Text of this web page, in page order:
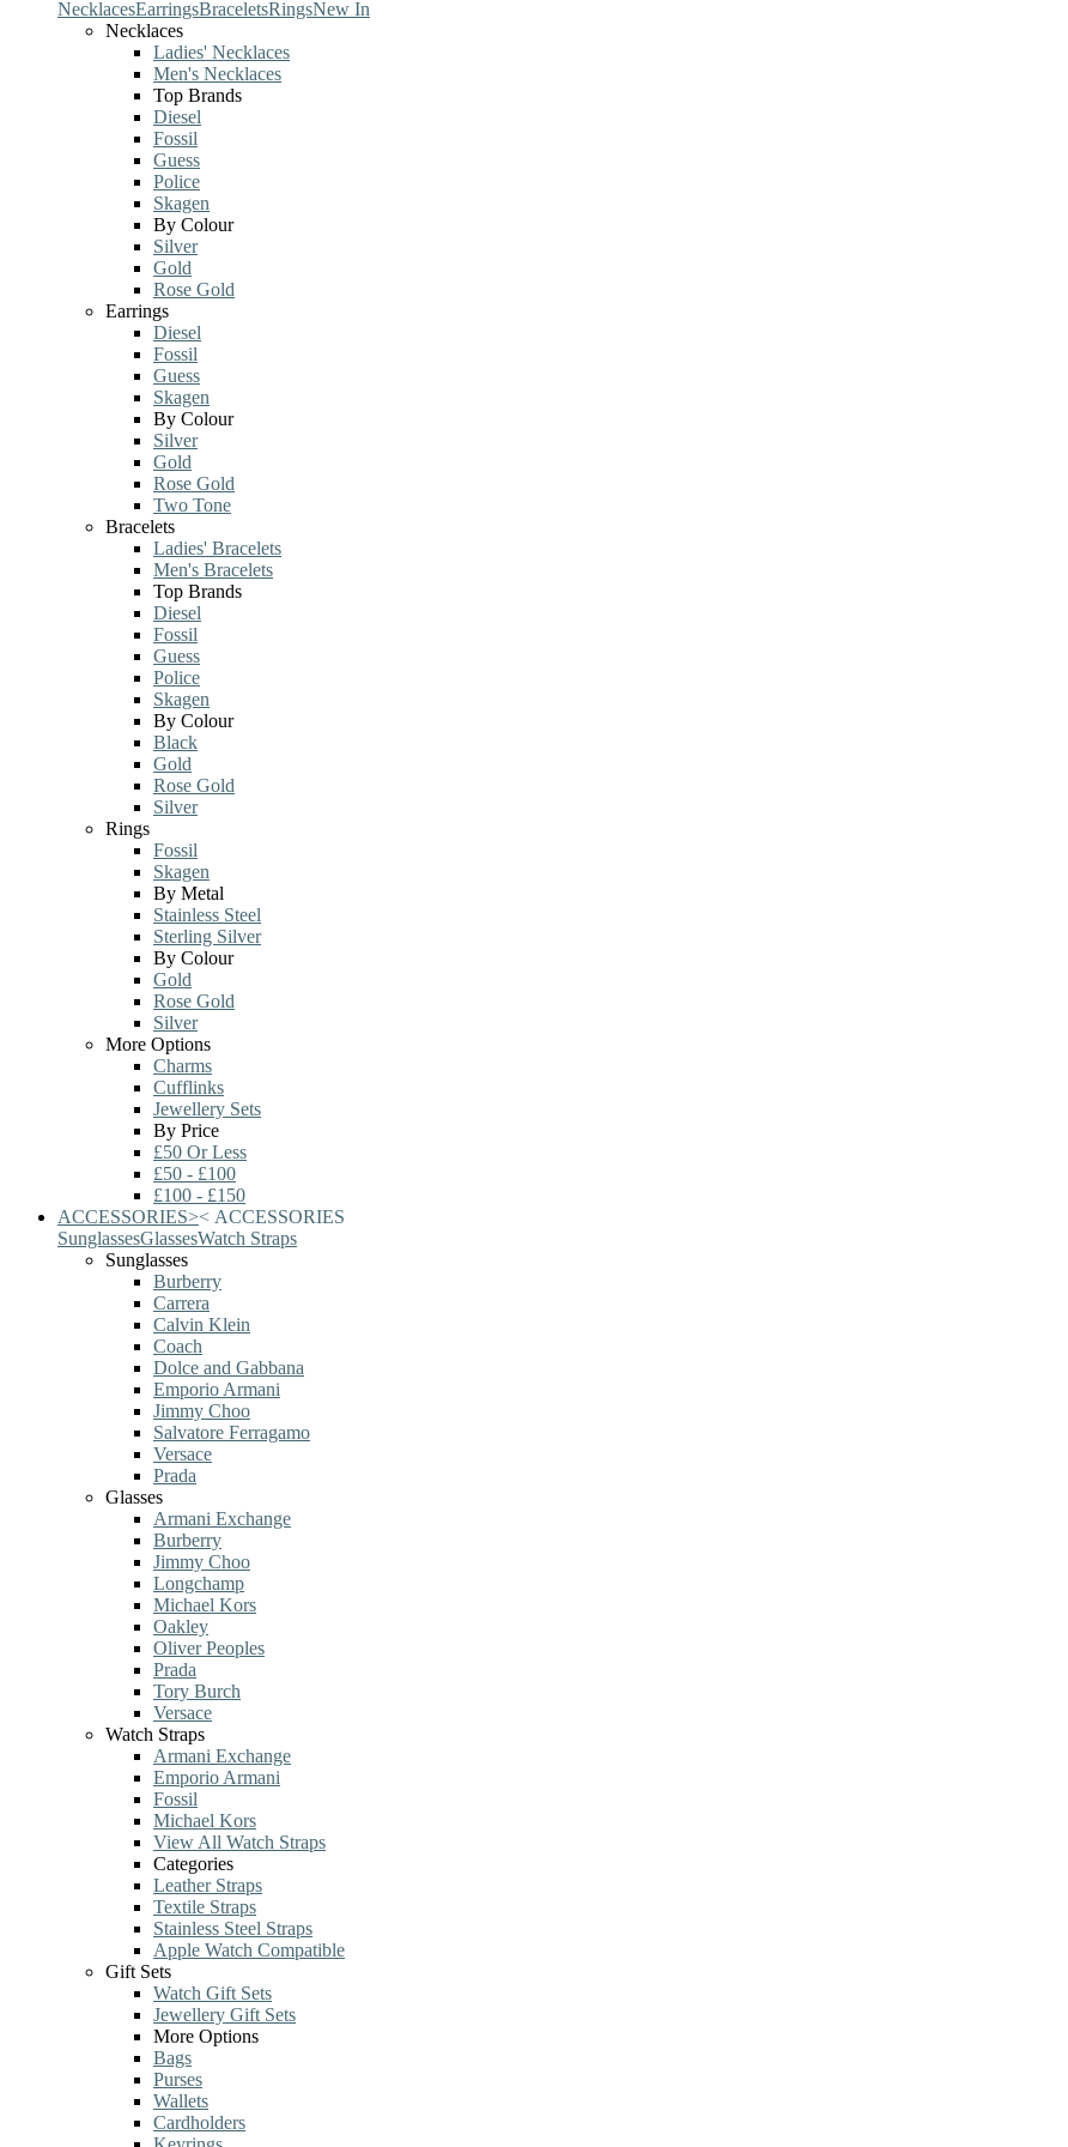
NecklacesEarringsBraceletsRingsNew In
Necklaces
Ladies' Necklaces
Men's Necklaces
Top Brands
Diesel
Fossil
Guess
Police
Skagen
By Colour
Silver
Gold
Rose Gold
Earrings
Diesel
Fossil
Guess
Skagen
By Colour
Silver
Gold
Rose Gold
Two Tone
Bracelets
Ladies' Bracelets
Men's Bracelets
Top Brands
Diesel
Fossil
Guess
Police
Skagen
By Colour
Black
Gold
Rose Gold
Silver
Rings
Fossil
Skagen
By Metal
Stainless Steel
Sterling Silver
By Colour
Gold
Rose Gold
Silver
More Options
Charms
Cufflinks
Jewellery Sets
By Price
£50 Or Less
£50 - £100
£100 - £150
ACCESSORIES>< ACCESSORIES
SunglassesGlassesWatch Straps
Sunglasses
Burberry
Carrera
Calvin Klein
Coach
Dolce and Gabbana
Emporio Armani
Jimmy Choo
Salvatore Ferragamo
Versace
Prada
Glasses
Armani Exchange
Burberry
Jimmy Choo
Longchamp
Michael Kors
Oakley
Oliver Peoples
Prada
Tory Burch
Versace
Watch Straps
Armani Exchange
Emporio Armani
Fossil
Michael Kors
View All Watch Straps
Categories
Leather Straps
Textile Straps
Stainless Steel Straps
Apple Watch Compatible
Gift Sets
Watch Gift Sets
Jewellery Gift Sets
More Options
Bags
Purses
Wallets
Cardholders